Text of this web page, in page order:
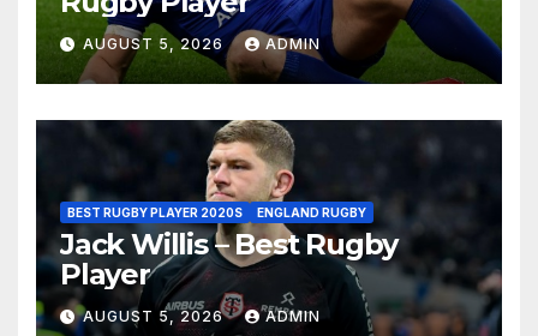
AUGUST 5, 2026 ADMIN
BEST RUGBY PLAYER 2020S ENGLAND RUGBY
Jack Willis – Best Rugby
Player
AUGUST 5, 2026 ADMIN